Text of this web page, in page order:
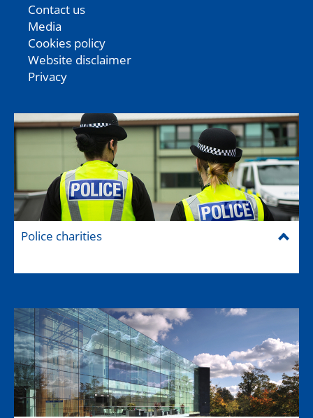
Contact us
Media
Cookies policy
Website disclaimer
Privacy
Police charities